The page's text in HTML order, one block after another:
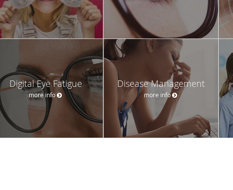
Digital Eye Fatigue
more info
Disease Management
more info